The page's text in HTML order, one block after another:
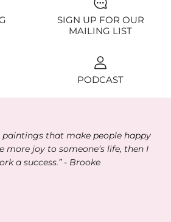
SIGN UP FOR OUR
MAILING LIST
PODCAST
paintings that make people happy
more joy to someone’s life, then I
a success.” - Brooke